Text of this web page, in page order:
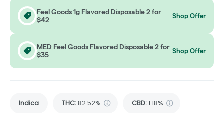
Feel Goods 1g Flavored Disposable 2 for
$42
Shop Offer
MED Feel Goods Flavored Disposable 2 for
$35
Shop Offer
Indica THC:82.52% CBD:1.18%